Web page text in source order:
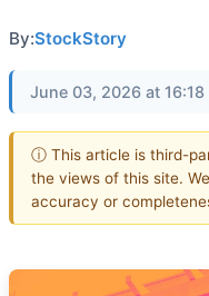
By:StockStory
June 03, 2026 at 16:18
ⓘ This article is third-
the views of this site.
accuracy or